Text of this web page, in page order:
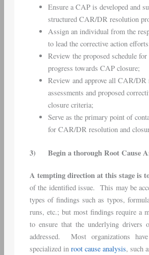
Ensure a CAP is developed and
structured CAR/DR resolution
Assign an individual from the
to lead the corrective action
Review the proposed schedule
progress towards CAP closure;
Review and approve all CAR/DR
assessments and proposed
closure criteria;
Serve as the primary point of
for CAR/DR resolution and
3) Begin a thorough Root Cause
A tempting direction at this stage is
of the identified issue. This may be
types of findings such as typos,
runs, etc.; but most findings require a
to ensure that the underlying drivers
addressed. Most organizations
specialized in root cause analysis, such